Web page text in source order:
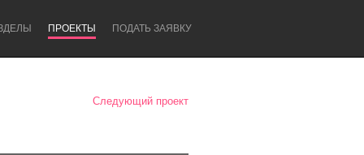
ПРОЕКТЫ ПОДАТЬ ЗАЯВКУ
Следующий проект